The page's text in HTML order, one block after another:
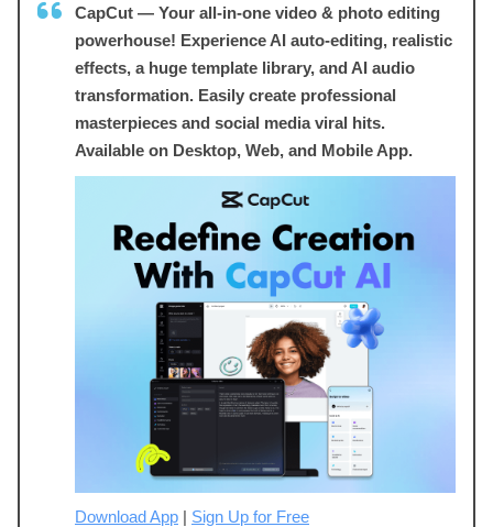
CapCut — Your all-in-one video & photo editing
powerhouse! Experience AI auto-editing, realistic
effects, a huge template library, and AI audio
transformation. Easily create professional
masterpieces and social media viral hits.
Available on Desktop, Web, and Mobile App.
Download App Sign Up for Free